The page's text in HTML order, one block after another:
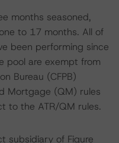
months seasoned,
to 17 months. All of
been performing since
pool are exempt from
Bureau (CFPB)
Mortgage (QM) rules
to the ATR/QM rules.
subsidiary of Figure